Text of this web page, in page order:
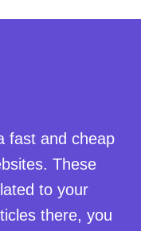
fast and cheap
These
to your
there, you